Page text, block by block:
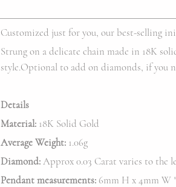
Customized just for you, our best-selling
Strung on a delicate chain made in 18K
style.Optional to add on diamonds, if you
Details
Material: 18K Solid Gold
Average Weight: 1.06g
Diamond:Approx 0.03 Carat varies to the
Pendantmeasurements: 6mm H x 4mm W